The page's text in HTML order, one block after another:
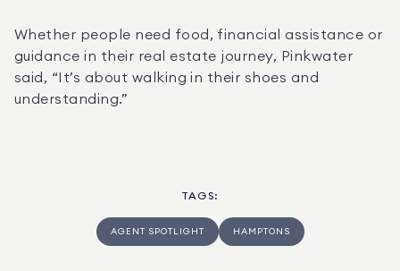
Whether people need food, financial assistance or
guidance in their real estate journey, Pinkwater
said, “It’s about walking in their shoes and
understanding.”
TAGS:
AGENT SPOTLIGHT HAMPTONS